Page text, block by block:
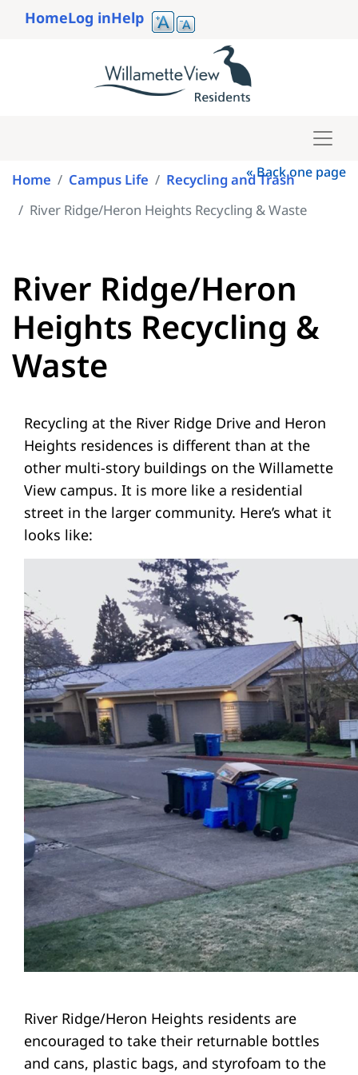
Skip
to
content
account
HomeLog inHelp
« Back one page
Home Campus Life
Recycling and Trash
River Ridge/Heron Heights Recycling & Waste
River Ridge/Heron
Heights Recycling &
Waste
Recycling at the River Ridge Drive and Heron
Heights residences is different than at the
other multi-story buildings on the Willamette
View campus. It is more like a residential
street in the larger community. Here’s what it
looks like:
River Ridge/Heron Heights residents are
encouraged to take their returnable bottles
and cans, plastic bags, and styrofoam to the